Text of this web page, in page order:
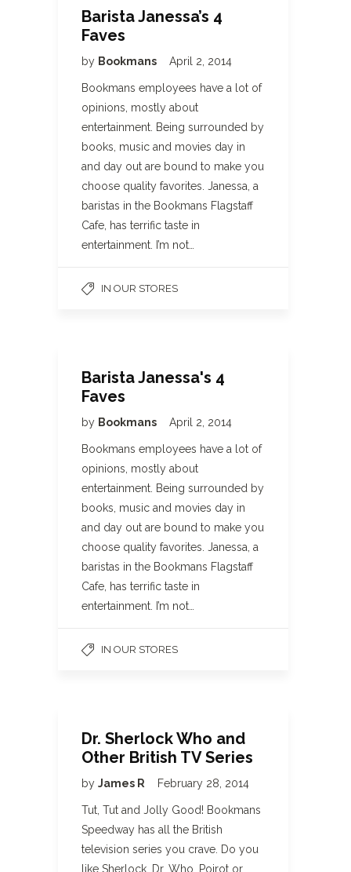
Barista Janessa’s 4
Faves
by Bookmans April 2, 2014
Bookmans employees have a lot of
opinions, mostly about
entertainment. Being surrounded by
books, music and movies day in
and day out are bound to make you
choose quality favorites. Janessa, a
baristas in the Bookmans Flagstaff
Cafe, has terrific taste in
entertainment. I’m not…
IN OUR STORES
Barista Janessa's 4
Faves
by Bookmans April 2, 2014
Bookmans employees have a lot of
opinions, mostly about
entertainment. Being surrounded by
books, music and movies day in
and day out are bound to make you
choose quality favorites. Janessa, a
baristas in the Bookmans Flagstaff
Cafe, has terrific taste in
entertainment. I’m not…
IN OUR STORES
Dr. Sherlock Who and
Other British TV Series
by James R February 28, 2014
Tut, Tut and Jolly Good! Bookmans
Speedway has all the British
television series you crave. Do you
like Sherlock, Dr. Who, Poirot or